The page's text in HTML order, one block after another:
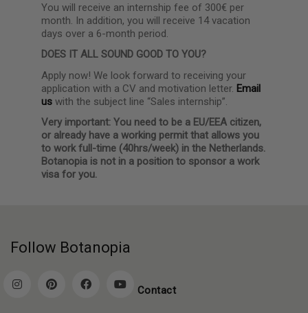
You will receive an internship fee of 300€ per
month. In addition, you will receive 14 vacation
days over a 6-month period.
DOES IT ALL SOUND GOOD TO YOU?
Apply now! We look forward to receiving your
application with a CV and motivation letter. Email
us with the subject line “Sales internship”.
Very important: You need to be a EU/EEA citizen,
or already have a working permit that allows you
to work full-time (40hrs/week) in the Netherlands.
Botanopia is not in a position to sponsor a work
visa for you.
Follow Botanopia
Contact